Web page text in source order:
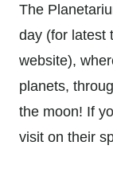
The
day (for latest
website),
planets,
the moon! If
visit on their